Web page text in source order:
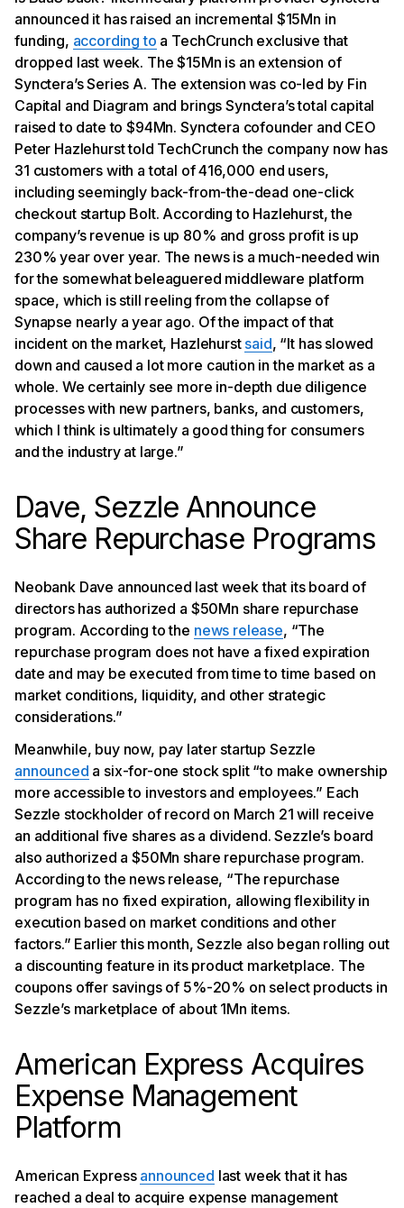
announced it has raised an incremental $15Mn in
funding, according to a TechCrunch exclusive that
dropped last week. The $15Mn is an extension of
Synctera’s Series A. The extension was co-led by Fin
Capital and Diagram and brings Synctera’s total capital
raised to date to $94Mn. Synctera cofounder and CEO
Peter Hazlehurst told TechCrunch the company now has
31 customers with a total of 416,000 end users,
including seemingly back-from-the-dead one-click
checkout startup Bolt. According to Hazlehurst, the
company’s revenue is up 80% and gross profit is up
230% year over year. The news is a much-needed win
for the somewhat beleaguered middleware platform
space, which is still reeling from the collapse of
Synapse nearly a year ago. Of the impact of that
incident on the market, Hazlehurst said, “It has slowed
down and caused a lot more caution in the market as a
whole. We certainly see more in-depth due diligence
processes with new partners, banks, and customers,
which I think is ultimately a good thing for consumers
and the industry at large.”
Dave, Sezzle Announce
Share Repurchase Programs
Neobank Dave announced last week that its board of
directors has authorized a $50Mn share repurchase
program. According to the news release, “The
repurchase program does not have a fixed expiration
date and may be executed from time to time based on
market conditions, liquidity, and other strategic
considerations.”
Meanwhile, buy now, pay later startup Sezzle
announced a six-for-one stock split “to make ownership
more accessible to investors and employees.” Each
Sezzle stockholder of record on March 21 will receive
an additional five shares as a dividend. Sezzle’s board
also authorized a $50Mn share repurchase program.
According to the news release, “The repurchase
program has no fixed expiration, allowing flexibility in
execution based on market conditions and other
factors.” Earlier this month, Sezzle also began rolling out
a discounting feature in its product marketplace. The
coupons offer savings of 5%-20% on select products in
Sezzle’s marketplace of about 1Mn items.
American Express Acquires
Expense Management
Platform
American Express announced last week that it has
reached a deal to acquire expense management